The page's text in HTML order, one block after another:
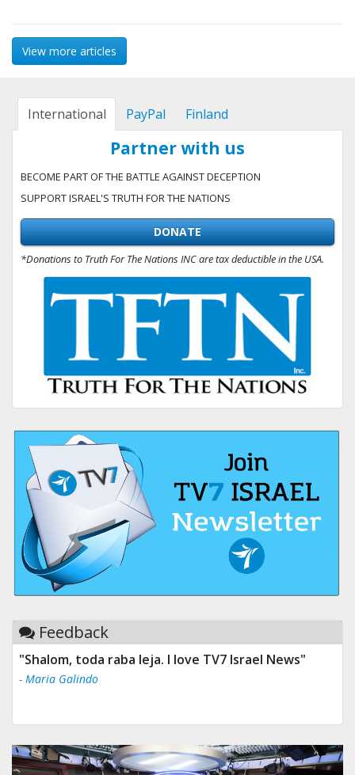
View more articles
International PayPal Finland
Partner with us
BECOME PART OF THE BATTLE AGAINST DECEPTION
SUPPORT ISRAEL'S TRUTH FOR THE NATIONS
DONATE
*Donations to Truth For The Nations INC are tax deductible in the USA.
Feedback
"Shalom, toda raba leja. I love TV7 Israel News"
- Maria Galindo